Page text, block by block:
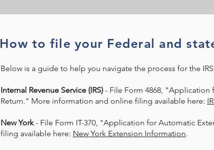
How to file your Federal and
Below is a guide to help you navigate the process for the
Internal Revenue Service (IRS) - File Form 4868, "Application
Return." More information and online filing available here:
New York- File Form IT-370, "Application for Automatic
filing available here: New York Extension Information.​